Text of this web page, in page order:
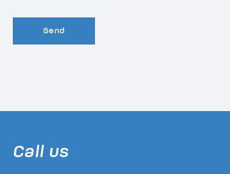
Send
Call us